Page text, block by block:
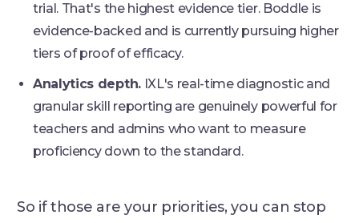
trial. That's the highest evidence tier. Boddle is
evidence-backed and is currently pursuing higher
tiers of proof of efficacy.
Analytics depth.IXL's real-time diagnostic and
granular skill reporting are genuinely powerful for
teachers and admins who want to measure
proficiency down to the standard.
So if those are your priorities, you can stop